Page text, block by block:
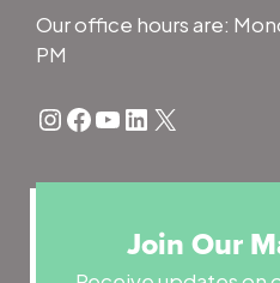
Our office hours are:
PM
Instagram
Facebook
YouTube
LinkedIn
X
Join Our